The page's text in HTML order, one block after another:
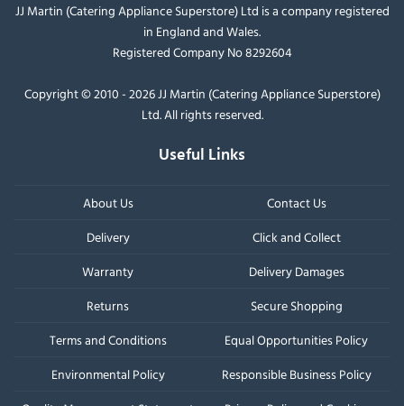
JJ Martin (Catering Appliance Superstore) Ltd is a company registered
in England and Wales.
Registered Company No 8292604
Copyright © 2010 - 2026 JJ Martin (Catering Appliance Superstore)
Ltd. All rights reserved.
Useful Links
About Us
Contact Us
Delivery
Click and Collect
Warranty
Delivery Damages
Returns
Secure Shopping
Terms and Conditions
Equal Opportunities Policy
Environmental Policy
Responsible Business Policy